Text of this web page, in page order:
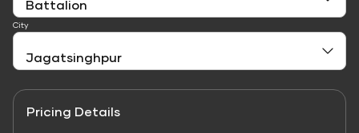
City
Pricing Details